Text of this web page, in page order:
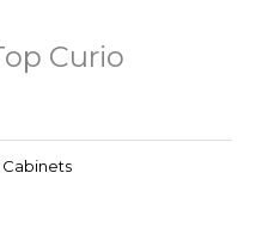
Curio
Cabinets